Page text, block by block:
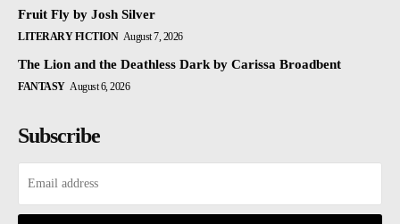
Fruit Fly by Josh Silver
LITERARY FICTION August 7, 2026
The Lion and the Deathless Dark by Carissa Broadbent
FANTASY August 6, 2026
Subscribe